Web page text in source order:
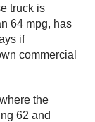
truck is
64 mpg, has
if
commercial
the
62 and